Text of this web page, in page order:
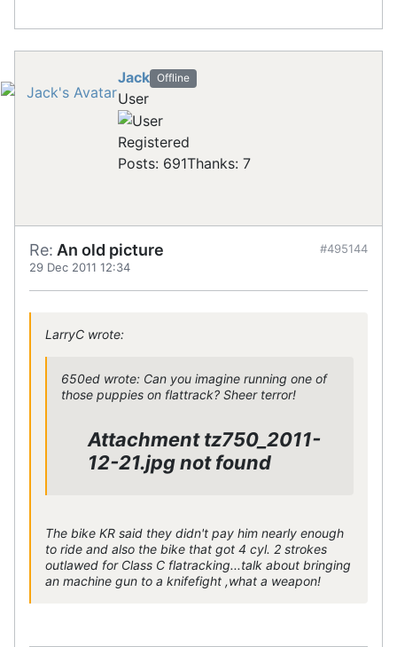
Jack Offline
User
Registered
Posts: 691Thanks: 7
Re: An old picture
29 Dec 2011 12:34
#495144
LarryC wrote:
650ed wrote: Can you imagine running one of
those puppies on flattrack? Sheer terror!
Attachment tz750_2011-
12-21.jpg not found
The bike KR said they didn't pay him nearly enough
to ride and also the bike that got 4 cyl. 2 strokes
outlawed for Class C flatracking...talk about bringing
an machine gun to a knifefight ,what a weapon!